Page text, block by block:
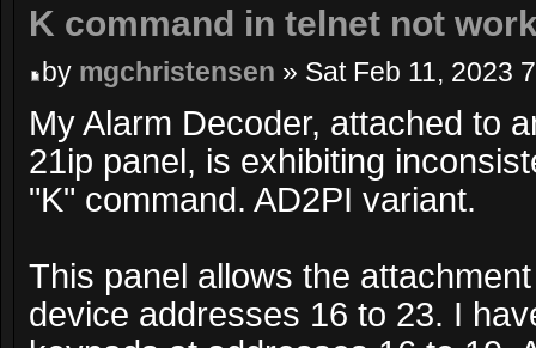
K command in telnet not
by mgchristensen » Sat Feb 11, 2023
My Alarm Decoder, attached to
21ip panel, is exhibiting
"K" command. AD2PI variant.
This panel allows the
device addresses 16 to 23. I